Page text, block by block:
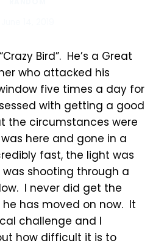
Bird”. He’s a Great
who attacked his
five times a day for
with getting a good
the circumstances were
here and gone in a
fast, the light was
shooting through a
I never did get the
has moved on now. It
challenge and I
how difficult it is to